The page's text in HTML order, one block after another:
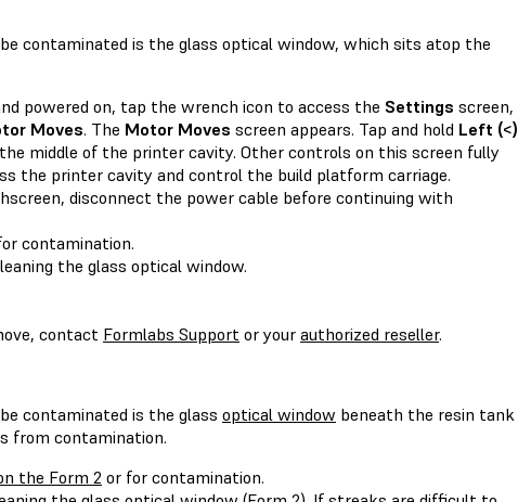
contaminated is the glass optical window, which sits atop the
powered on, tap the wrench icon to access the Settings screen,
Moves. The Motor Moves screen appears. Tap and hold Left (<)
middle of the printer cavity. Other controls on this screen fully
the printer cavity and control the build platform carriage.
disconnect the power cable before continuing with
contamination.
the glass optical window.
contact Formlabs Support or your authorized reseller.
contaminated is the glass optical window beneath the resin tank
from contamination.
the Form 2 or for contamination.